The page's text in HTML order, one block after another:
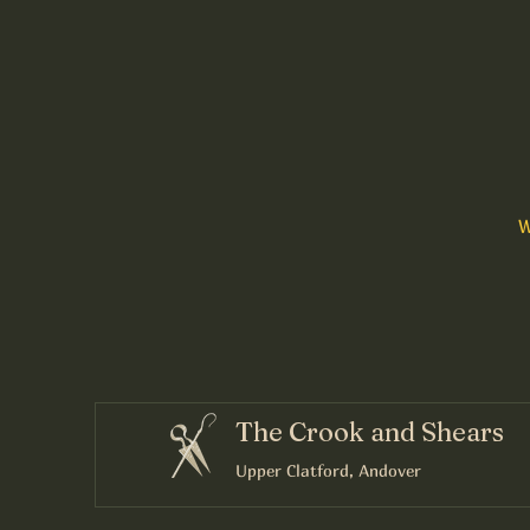
The Crook and Shears
Upper Clatford, Andover